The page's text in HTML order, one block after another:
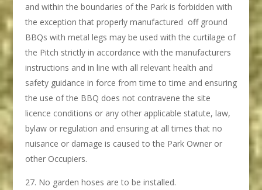
and within the boundaries of the Park is forbidden with
the exception that properly manufactured off ground
BBQs with metal legs may be used with the curtilage of
the Pitch strictly in accordance with the manufacturers
instructions and in line with all relevant health and
safety guidance in force from time to time and ensuring
the use of the BBQ does not contravene the site
licence conditions or any other applicable statute, law,
bylaw or regulation and ensuring at all times that no
nuisance or damage is caused to the Park Owner or
other Occupiers.
No garden hoses are to be installed.